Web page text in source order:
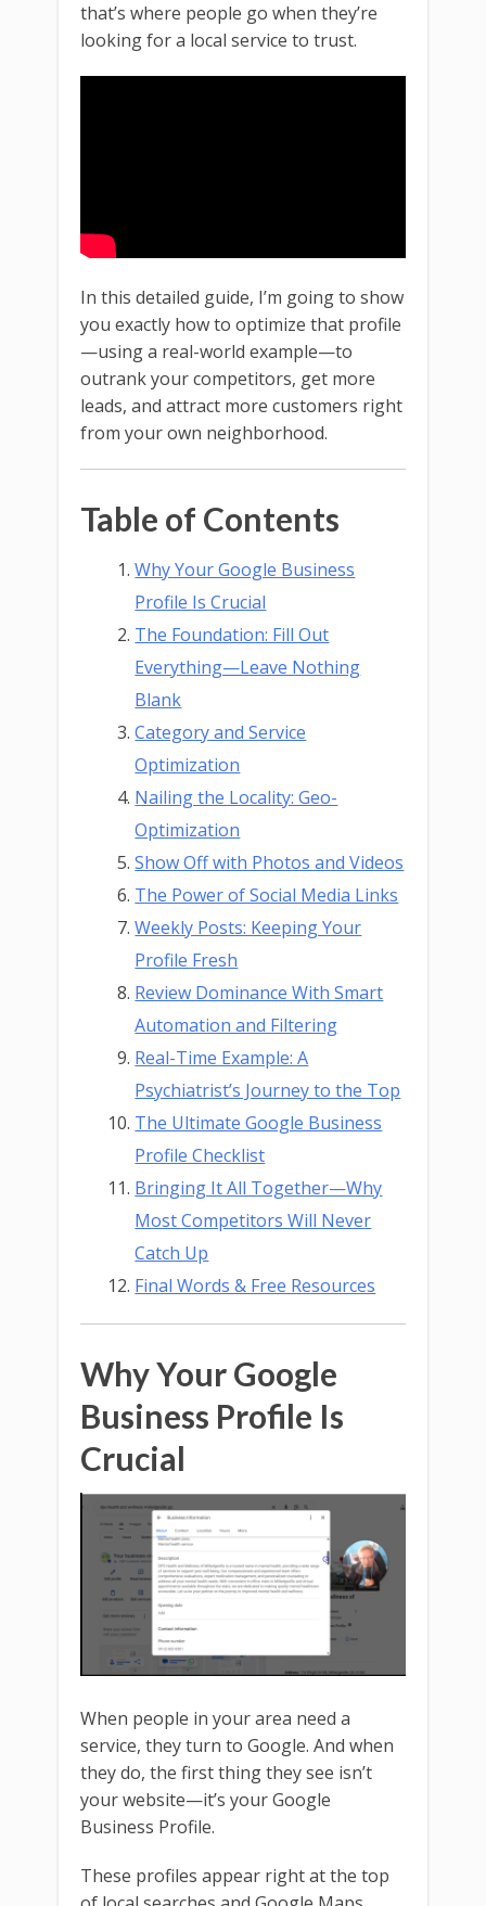
that’s where people go when they’re
looking for a local service to trust.
In this detailed guide, I’m going to show
you exactly how to optimize that profile
—using a real-world example—to
outrank your competitors, get more
leads, and attract more customers right
from your own neighborhood.
Table of Contents
Why Your Google Business
Profile Is Crucial
The Foundation: Fill Out
Everything—Leave Nothing
Blank
Category and Service
Optimization
Nailing the Locality: Geo-
Optimization
Show Off with Photos and Videos
The Power of Social Media Links
Weekly Posts: Keeping Your
Profile Fresh
Review Dominance With Smart
Automation and Filtering
Real-Time Example: A
Psychiatrist’s Journey to the Top
The Ultimate Google Business
Profile Checklist
Bringing It All Together—Why
Most Competitors Will Never
Catch Up
Final Words & Free Resources
Why Your Google
Business Profile Is
Crucial
When people in your area need a
service, they turn to Google. And when
they do, the first thing they see isn’t
your website—it’s your Google
Business Profile.
These profiles appear right at the top